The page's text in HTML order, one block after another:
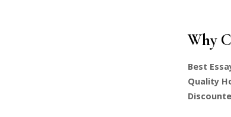
Why
Best
Quality